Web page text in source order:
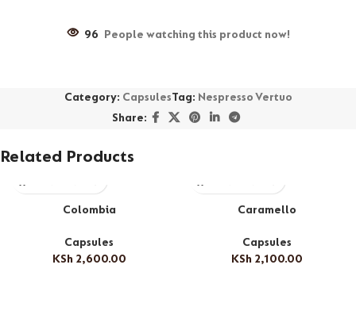
96 People watching this product now!
Category: CapsulesTag: Nespresso Vertuo
Share:
Related Products
Colombia
Capsules
KSh 2,600.00
Caramello
Capsules
KSh 2,100.00